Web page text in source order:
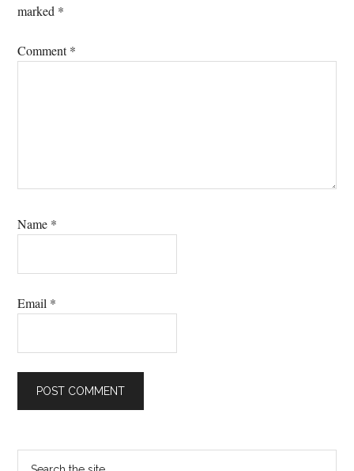
marked *
Comment*
Name *
Email *
Primary